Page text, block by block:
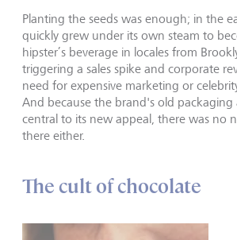
Planting the seeds was enough; in the
quickly grew under its own steam to
hipster’s beverage in locales from
triggering a sales spike and corporate
need for expensive marketing or
And because the brand's old packaging
central to its new appeal, there was no
there either.
The cult of chocolate